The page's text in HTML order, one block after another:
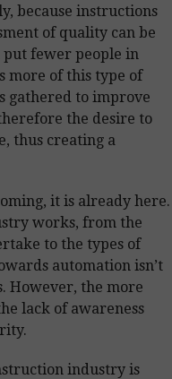
because instructions
of quality can be
fewer people in
more of this type of
gathered to improve
the desire to
thus creating a
it is already here.
works, from the
to the types of
automation isn’t
However, the more
lack of awareness
industry is